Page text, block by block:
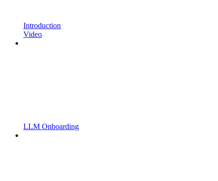
Introduction
Video
LLM Onboarding